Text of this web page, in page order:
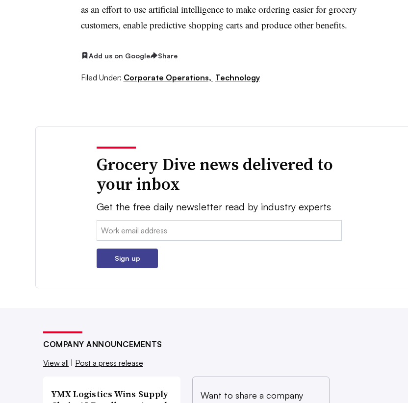
as an effort to use artificial intelligence to make ordering easier for grocery
customers, enable predictive shopping carts and produce other benefits.
Add us on Google Share
Filed Under: Corporate Operations, Technology
Grocery Dive news delivered to
your inbox
Get the free daily newsletter read by industry experts
Email:
Sign up
COMPANY ANNOUNCEMENTS
View all
Post a press release
YMX Logistics Wins Supply
Want to share a company